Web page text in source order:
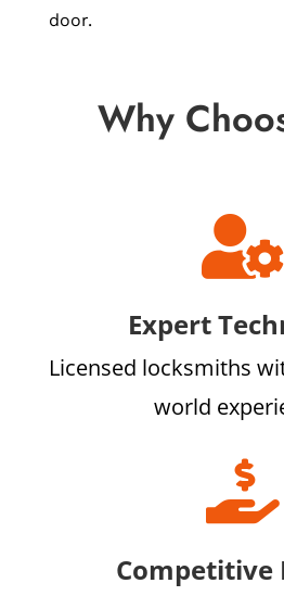
door.
Why

Expert
Licensed locksmiths
world

Competitive